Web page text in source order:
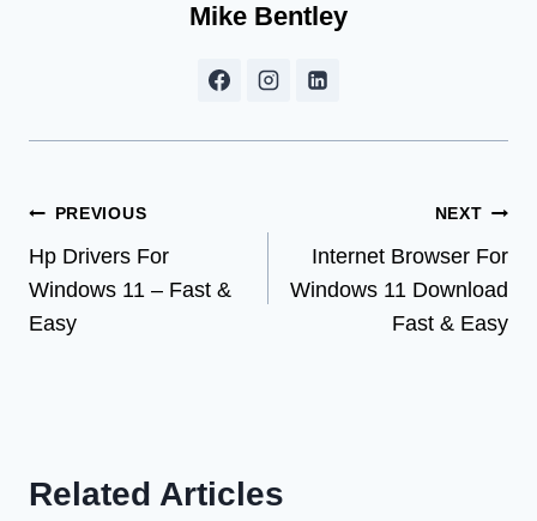
Mike Bentley
Post
navigation
PREVIOUS
Hp Drivers For
Windows 11 – Fast &
Easy
NEXT
Internet Browser For
Windows 11 Download
Fast & Easy
Related Articles